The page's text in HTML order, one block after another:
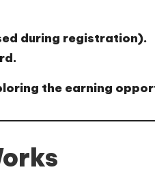
during registration).
.
the earning